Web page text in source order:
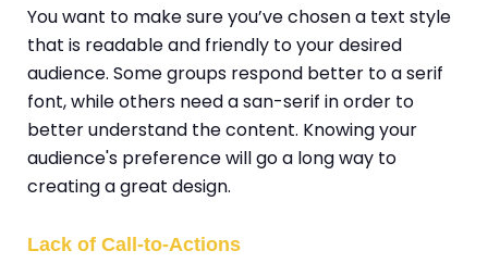
You want to make sure you’ve chosen a text style
that is readable and friendly to your desired
audience. Some groups respond better to a serif
font, while others need a san-serif in order to
better understand the content. Knowing your
audience's preference will go a long way to
creating a great design.
Lack of Call-to-Actions